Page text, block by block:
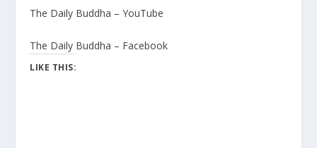
The Daily Buddha – YouTube
The Daily Buddha – Facebook
LIKE THIS: